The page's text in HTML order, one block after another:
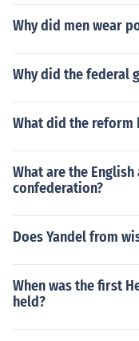
Why did men wear
Why did the federal
What did the reform
What are the
confederation?
Does Yandel from
When was the first
held?